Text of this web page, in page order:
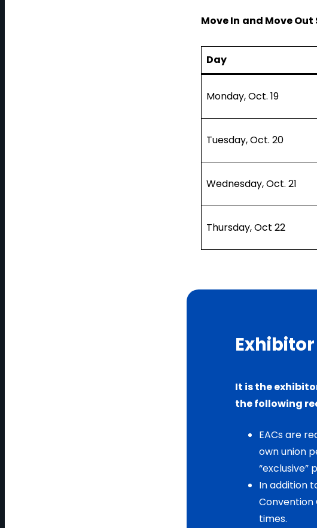
Move In and Move Out
Day
Monday, Oct. 19
Tuesday, Oct. 20
Wednesday, Oct. 21
Thursday, Oct 22
It is the
the following
EACs are
own union
“exclusive”
In addition
Convention
times.